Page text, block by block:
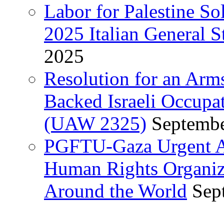
Labor for Palestine
2025 Italian General
2025
Resolution for an
Backed Israeli
(UAW 2325)
PGFTU-Gaza Urgent
Human Rights
Around the World